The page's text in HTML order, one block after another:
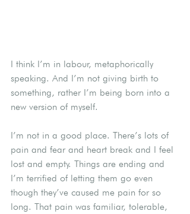
I think I’m in labour, metaphorically
speaking. And I’m not giving birth to
something, rather I’m being born into a
new version of myself.
I’m not in a good place. There’s lots of
pain and fear and heart break and I feel
lost and empty. Things are ending and
I’m terrified of letting them go even
though they’ve caused me pain for so
long. That pain was familiar, tolerable,